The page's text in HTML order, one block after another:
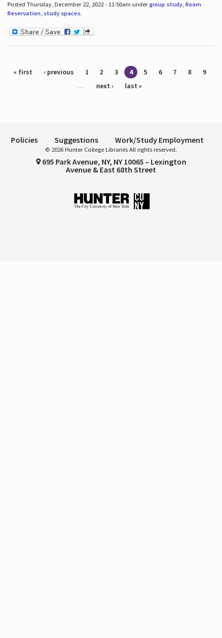
Posted Thursday, December 22, 2022 - 11:50am undergroup study, Room
Reservation, study spaces.
Pages
« first ‹ previous 1 2 3 4 5 6 7 8
9
…
next › last »
Policies Suggestions Work/Study Employment
© 2026 Hunter College Libraries All rights reserved.
695 Park Avenue, NY, NY 10065 – Lexington
Avenue & East 68th Street